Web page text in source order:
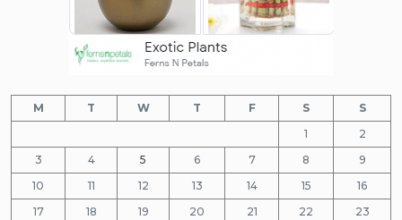
M T W T F S
S
1
2
3
4 5 6 7 8
9
10
11 12 13 14 15
16
17
18 19 20 21 22
23